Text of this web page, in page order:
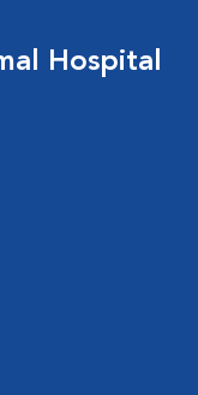
Hospital